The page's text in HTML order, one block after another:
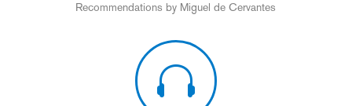
Recommendations by Miguel de Cervantes
